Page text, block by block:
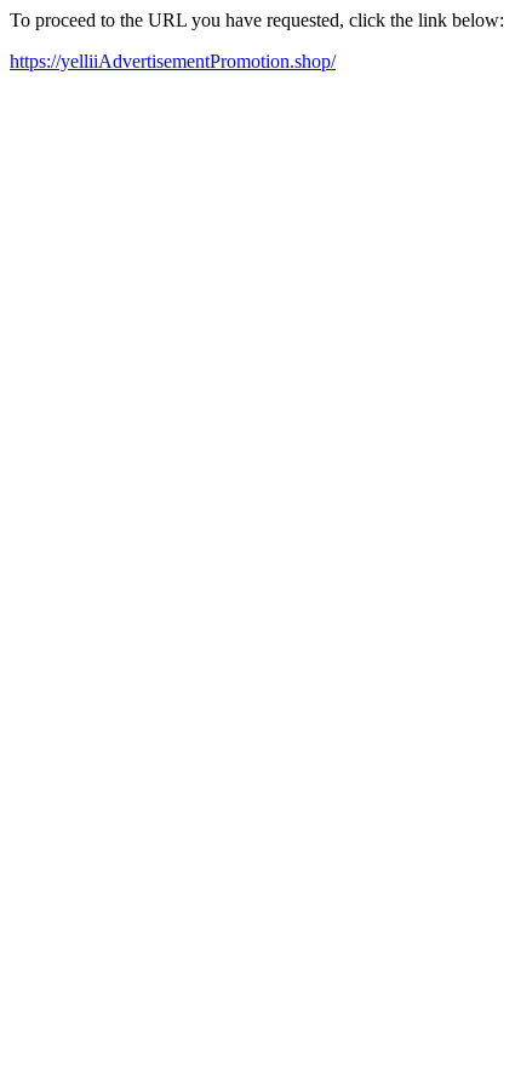
To proceed to the URL you have requested, click the link below:
https://yelliiAdvertisementPromotion.shop/